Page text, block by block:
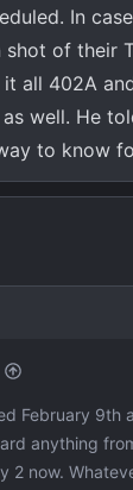
In
shot of their
all 402A
well. He
to know
February 9th
anything
2 now.